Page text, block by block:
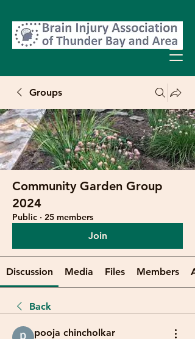
Groups
Community Garden Group
2024
Public · 25 members
Join
Discussion Media Files Members
Back
pooja chincholkar